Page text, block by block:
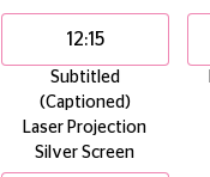
12:15
Subtitled
(Captioned)
Laser Projection
Silver Screen